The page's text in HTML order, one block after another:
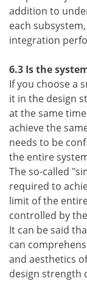
addition to
each
integration
6.3 Is the
If you choose a
it in the design
at the same
achieve the
needs to be
the entire
The so-called
required to
limit of the
controlled by
It can be said
can
and aesthetics
design strength